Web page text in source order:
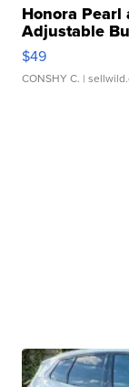
Honora
Adjustable
$49
CONSHY C. |